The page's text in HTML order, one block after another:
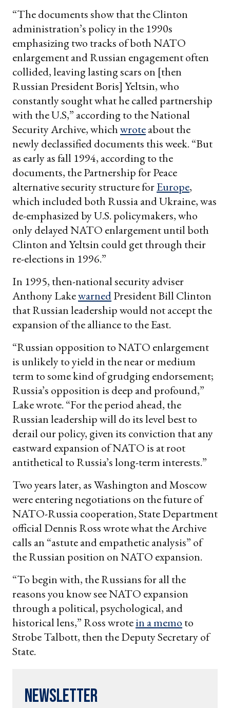
“The documents show that the Clinton
administration’s policy in the 1990s
emphasizing two tracks of both NATO
enlargement and Russian engagement often
collided, leaving lasting scars on [then
Russian President Boris] Yeltsin, who
constantly sought what he called partnership
with the U.S,” according to the National
Security Archive, whichwroteabout the
newly declassified documents this week. “But
as early as fall 1994, according to the
documents, the Partnership for Peace
alternative security structure forEurope,
which included both Russia and Ukraine, was
de-emphasized by U.S. policymakers, who
only delayed NATO enlargement until both
Clinton and Yeltsin could get through their
re-elections in 1996.”
In 1995, then-national security adviser
Anthony LakewarnedPresident Bill Clinton
that Russian leadership would not accept the
expansion of the alliance to the East.
“Russian opposition to NATO enlargement
is unlikely to yield in the near or medium
term to some kind of grudging endorsement;
Russia’s opposition is deep and profound,”
Lake wrote. “For the period ahead, the
Russian leadership will do its level best to
derail our policy, given its conviction that any
eastward expansion of NATO is at root
antithetical to Russia’s long-term interests.”
Two years later, as Washington and Moscow
were entering negotiations on the future of
NATO-Russia cooperation, State Department
official Dennis Ross wrote what the Archive
calls an “astute and empathetic analysis” of
the Russian position on NATO expansion.
“To begin with, the Russians for all the
reasons you know see NATO expansion
through a political, psychological, and
historical lens,” Ross wrotein a memo to
Strobe Talbott, then the Deputy Secretary of
State.
Newsletter